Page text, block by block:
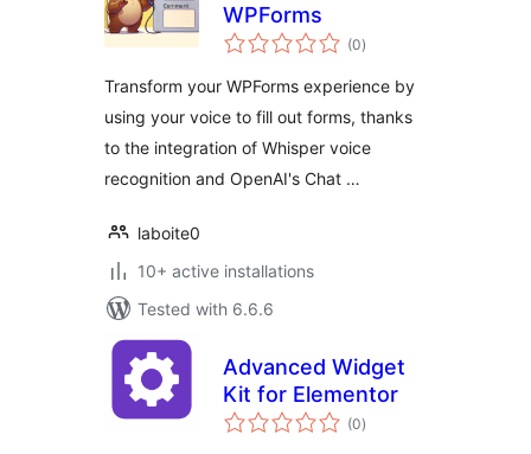
WPForms
(0total
ratings
)
Transform your WPForms experience by
using your voice to fill out forms, thanks
to the integration of Whisper voice
recognition and OpenAI's Chat …
laboite0
10+ active installations
Tested with 6.6.6
Advanced Widget
Kit for Elementor
(0total
ratings
)